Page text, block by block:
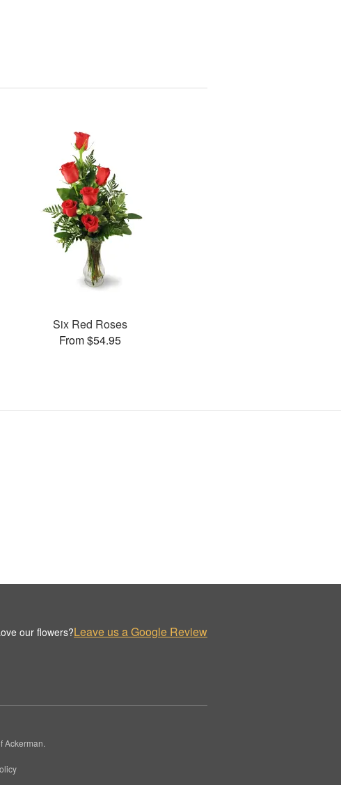
Six Red Roses
From $54.95
our flowers?Leave us a Google Review
Ackerman.